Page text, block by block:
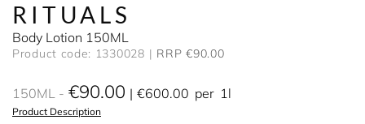
RITUALS
Body Lotion 150ML
Product code: 1330028 RRP €90.00
150ML €90.00 €600.00 per 1l
Product Description